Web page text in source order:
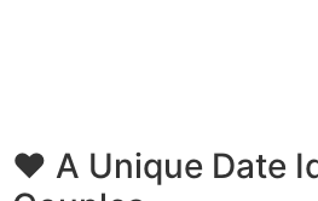
❤️ A Unique Date